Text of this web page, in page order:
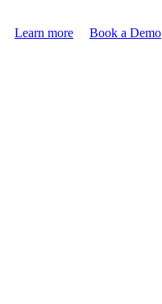
Learn more Book a Demo